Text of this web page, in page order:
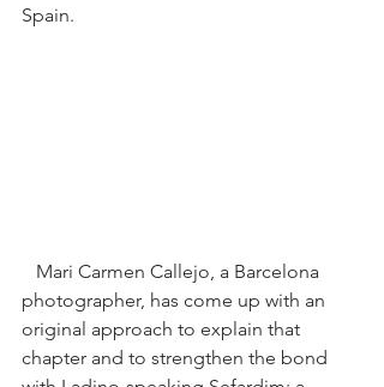
Spain.
photographer, has come up with an
original approach to explain that
chapter and to strengthen the bond